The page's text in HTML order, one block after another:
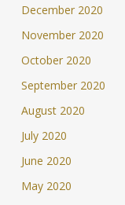
December 2020
November 2020
October 2020
September 2020
August 2020
July 2020
June 2020
May 2020